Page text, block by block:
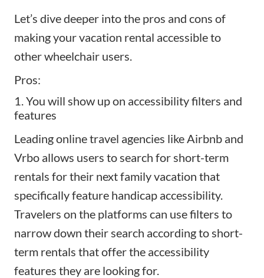
Let’s dive deeper into the pros and cons of
making your vacation rental accessible to
other wheelchair users.
Pros:
1. You will show up on accessibility filters and
features
Leading online travel agencies like Airbnb and
Vrbo allows users to search for short-term
rentals for their next family vacation that
specifically feature handicap accessibility.
Travelers on the platforms can use filters to
narrow down their search according to short-
term rentals that offer the accessibility
features they are looking for.